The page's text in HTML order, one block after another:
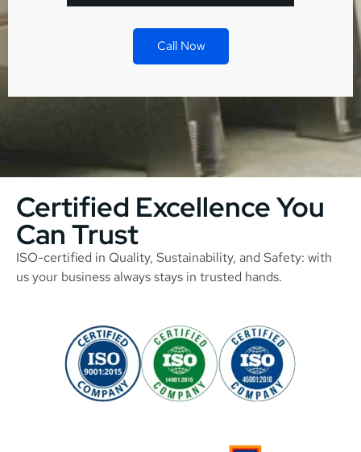
Call Now
Certified Excellence You
Can Trust
ISO-certified in Quality, Sustainability, and Safety: with
us your business always stays in trusted hands.